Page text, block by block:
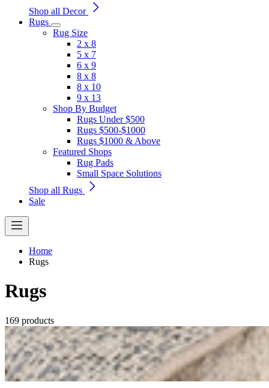
Shop all Decor
Rugs
Rug Size
2 x 8
5 x 7
6 x 9
8 x 8
8 x 10
9 x 13
Shop By Budget
Rugs Under $500
Rugs $500-$1000
Rugs $1000 & Above
Featured Shops
Rug Pads
Small Space Solutions
Shop all Rugs
Sale
Home
Rugs
Rugs
169 products